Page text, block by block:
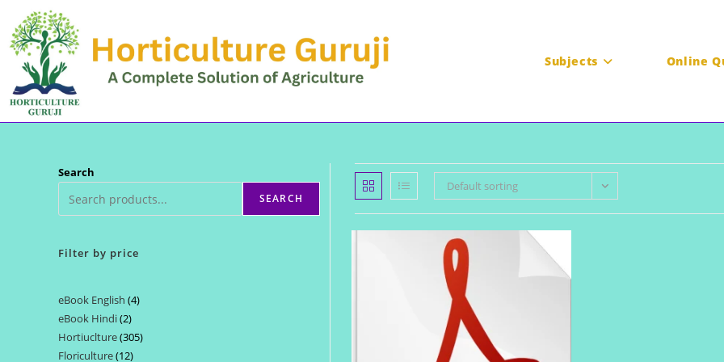
content
Subjects Online
Search
SEARCH
Filter by price
eBook English 44
eBook Hindi 22
products
Hortiuclture 305305
Floriculture 1212
Default sorting